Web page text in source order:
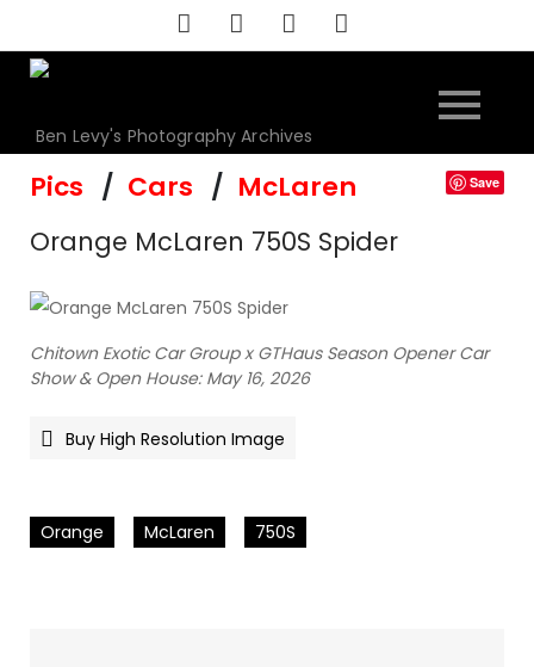
to
content
Ben Levy's Photography Archives
Pics Cars McLaren Save
Orange McLaren 750S Spider
Chitown Exotic Car Group x GTHaus Season Opener Car
Show & Open House: May 16, 2026
Buy High Resolution Image
Orange McLaren 750S